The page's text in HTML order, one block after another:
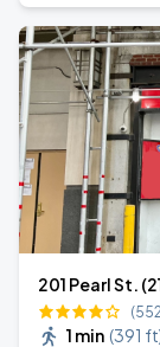
201 Pearl St.
1 min (391 ft